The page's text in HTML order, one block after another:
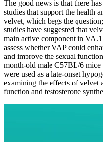
The good news is that there
studies that support the health
velvet, which begs the
studies have suggested that
main active component in
assess whether VAP could
and improve the sexual
month-old male C57BL/6 mice
were used as a late-onset
examining the effects of velvet
function and testosterone